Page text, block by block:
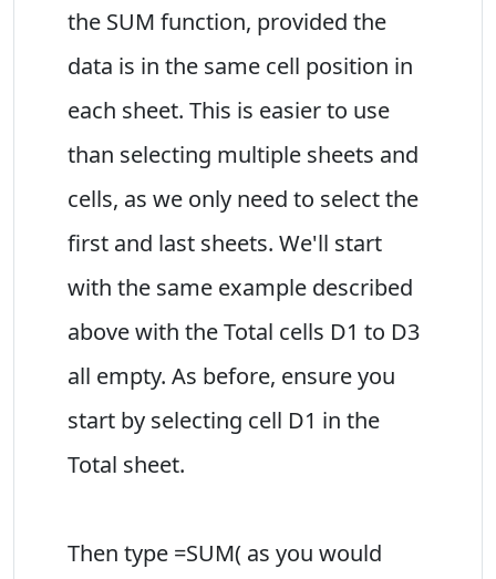
the SUM function, provided the
data is in the same cell position in
each sheet. This is easier to use
than selecting multiple sheets and
cells, as we only need to select the
first and last sheets. We'll start
with the same example described
above with the Total cells D1 to D3
all empty. As before, ensure you
start by selecting cell D1 in the
Total sheet.
Then type =SUM( as you would